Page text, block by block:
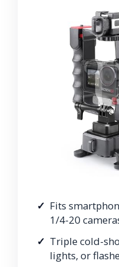
Fits
1/4-20
Triple cold-
lights, or